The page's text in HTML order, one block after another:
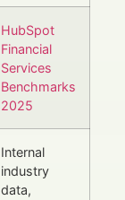
HubSpot
Financial
Services
Benchmarks
2025
Internal
industry
data,